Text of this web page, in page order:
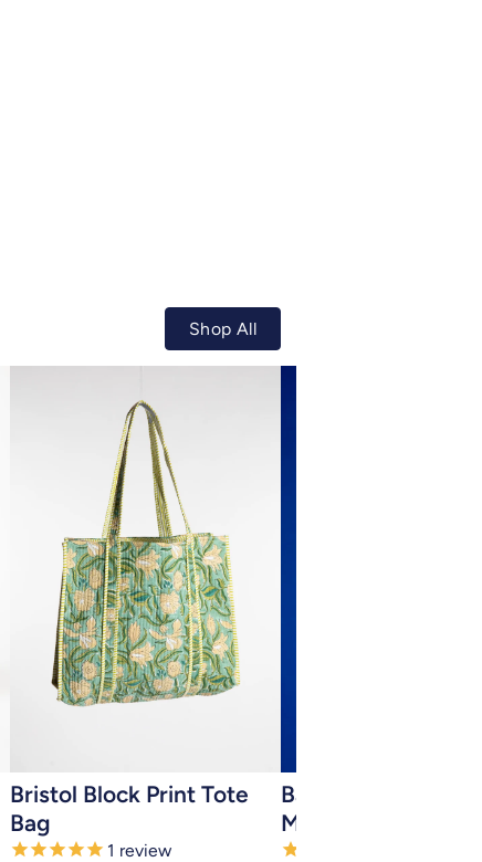
Shop All
Bristol Block Print Tote
Bag
1 review
Bamboo Capiz
Mobile